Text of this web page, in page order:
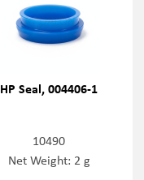
HP Seal, 004406-1
10490
Net Weight: 2 g